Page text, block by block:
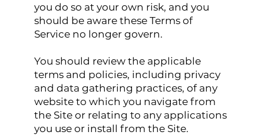
you do so at your own risk, and you
should be aware these Terms of
Service no longer govern.
You should review the applicable
terms and policies, including privacy
and data gathering practices, of any
website to which you navigate from
the Site or relating to any applications
you use or install from the Site.